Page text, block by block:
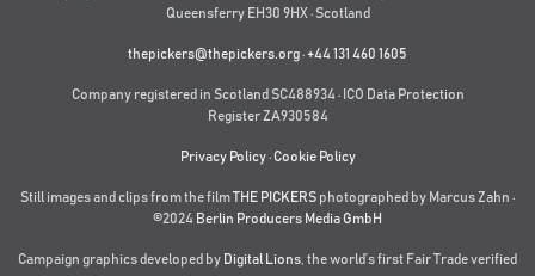
Queensferry EH30 9HX · Scotland
thepickers@thepickers.org·+44 131 460 1605
Company registered in Scotland SC488934 · ICO Data Protection
Register ZA930584
Privacy Policy· Cookie Policy
Still images and clips from the filmTHE PICKERS photographed by Marcus Zahn ·
©2024 Berlin Producers Media GmbH
Campaign graphics developed by Digital Lions the world’s first Fair Trade verified